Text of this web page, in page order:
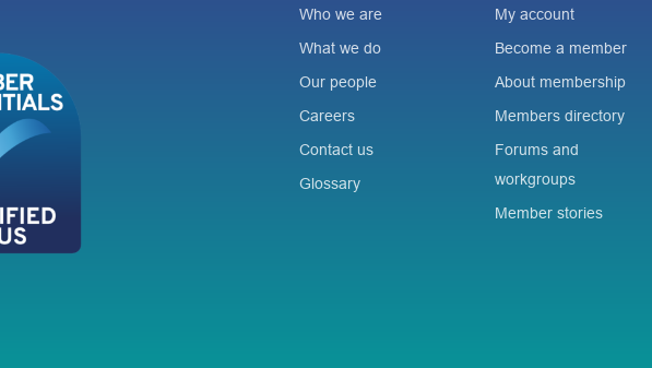
Who we are
What we do
Our people
Careers
Contact us
Glossary
My account
Become a member
About membership
Members directory
Forums and
workgroups
Member stories